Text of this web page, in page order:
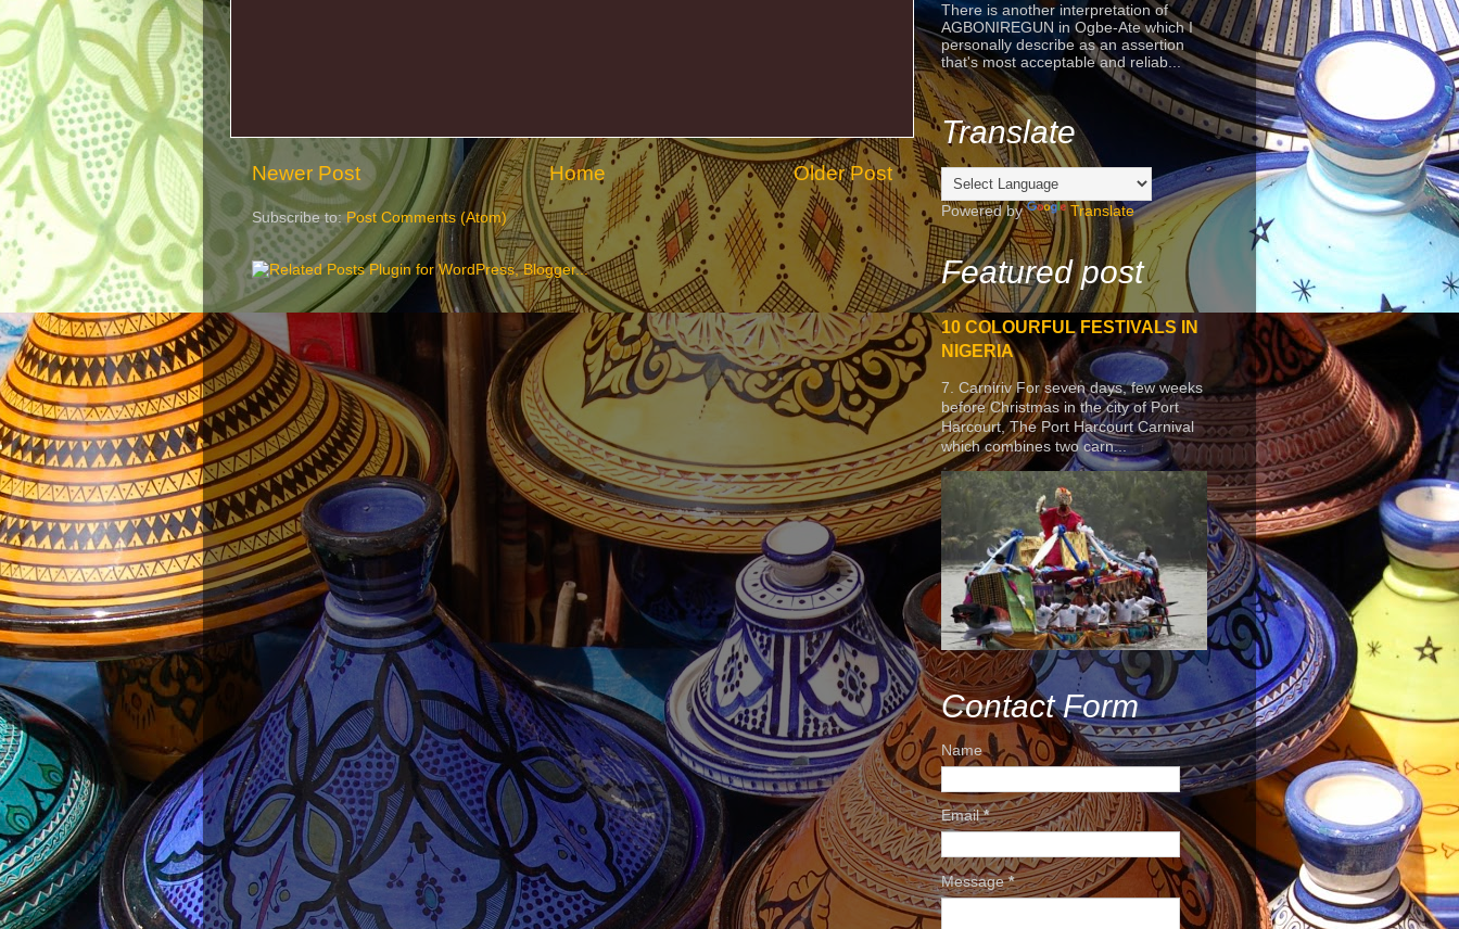
Newer Post Older Post
Home
Subscribe to:Post Comments (Atom)
There is another interpretation of
AGBONIREGUN in Ogbe-Ate which I
personally describe as an assertion
that's most acceptable and reliab...
Translate
Powered by Translate
Featured post
10 COLOURFUL FESTIVALS IN
NIGERIA
7. Carniriv For seven days, few weeks
before Christmas in the city of Port
Harcourt, The Port Harcourt Carnival
which combines two carn...
Contact Form
Name
Email*
Message*